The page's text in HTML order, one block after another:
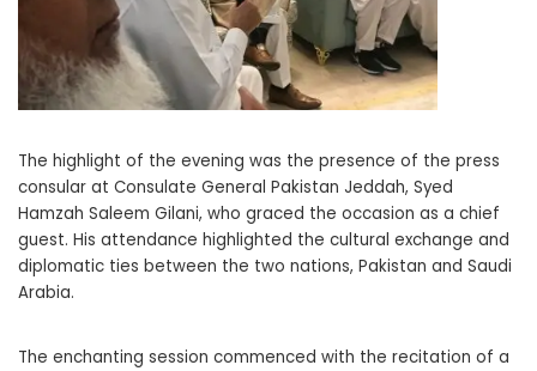
The highlight of the evening was the presence of the press
consular at Consulate General Pakistan Jeddah, Syed
Hamzah Saleem Gilani, who graced the occasion as a chief
guest. His attendance highlighted the cultural exchange and
diplomatic ties between the two nations, Pakistan and Saudi
Arabia.
The enchanting session commenced with the recitation of a